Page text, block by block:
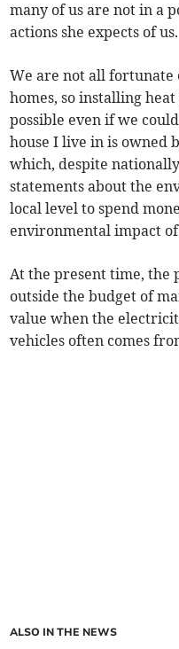
many of us are not in a
actions she expects of us.
We are not all fortunate
homes, so installing
possible even if we
house I live in is owned
which, despite
statements about the
local level to spend
environmental impact
At the present time, the
outside the budget of
value when the
vehicles often comes
ALSO IN THE NEWS